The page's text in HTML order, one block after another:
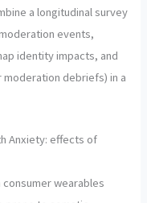
a longitudinal survey
events,
identity impacts, and
debriefs) in a
Anxiety: effects of
wearables